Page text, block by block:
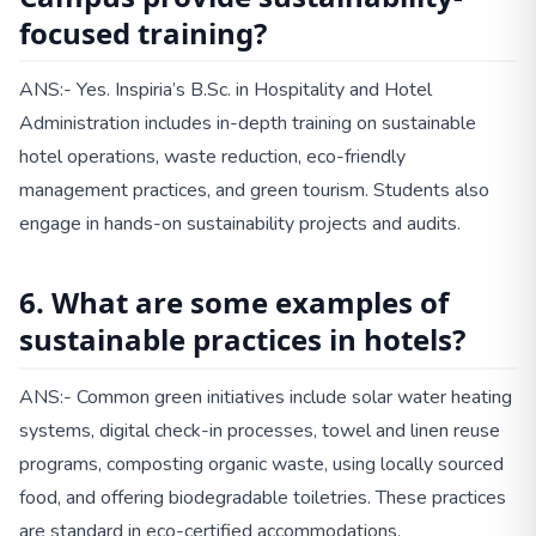
focused training?
ANS:- Yes. Inspiria’s B.Sc. in Hospitality and Hotel
Administration includes in-depth training on sustainable
hotel operations, waste reduction, eco-friendly
management practices, and green tourism. Students also
engage in hands-on sustainability projects and audits.
6. What are some examples of
sustainable practices in hotels?
ANS:- Common green initiatives include solar water heating
systems, digital check-in processes, towel and linen reuse
programs, composting organic waste, using locally sourced
food, and offering biodegradable toiletries. These practices